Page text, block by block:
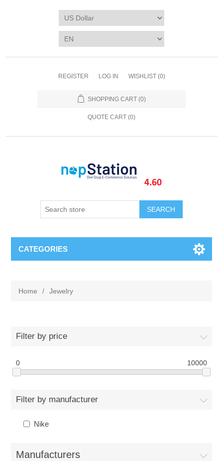
REGISTER LOG IN WISHLIST (0)
SHOPPING CART (0)
QUOTE CART (0)
SEARCH
CATEGORIES
Home / Jewelry
Filter by price
0 10000
Filter by manufacturer
Nike
Manufacturers